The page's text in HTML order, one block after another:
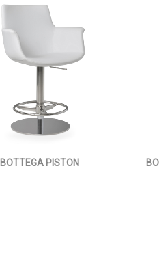
BOTTEGA PISTON